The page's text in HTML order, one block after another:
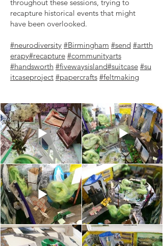
throughout these sessions, trying to
recapture historical events that might
have been overlooked.
#neurodiversity #Birmingham #send #artth
erapy#recapture #communityarts
#handsworth #fivewaysisland#suitcase #su
itcaseproject #papercrafts #feltmaking